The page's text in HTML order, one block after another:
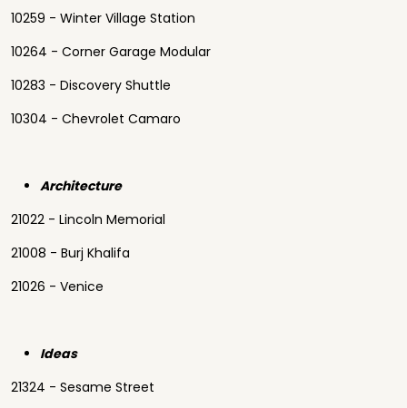
10259 - Winter Village Station
10264 - Corner Garage Modular
10283 - Discovery Shuttle
10304 - Chevrolet Camaro
Architecture
21022 - Lincoln Memorial
21008 - Burj Khalifa
21026 - Venice
Ideas
21324 - Sesame Street